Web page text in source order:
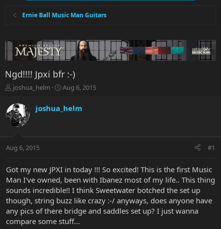
Ernie Ball Music Man Guitars
Ngd!!!! Jpxi bfr :-)
T
r
e
a
t
r
e
r
joshua_helm
S
a
r
a
Aug 6, 2015
joshua_helm
Aug 6, 2015 #1
Got my new JPXI in today !!! So excited! This is the first Music
Man I've owned, been with Ibanez most of my life.. This thing
sounds incredible!! I think Sweetwater botched the set up
though, string buzz like crazy :-/ anyways, does anyone have
any pics of there bridge and saddles set up? I just wanna
compare some stuff...